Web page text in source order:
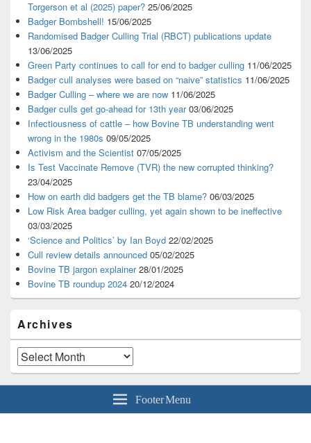
Torgerson et al (2025) paper? 25/06/2025
Badger Bombshell! 15/06/2025
Randomised Badger Culling Trial (RBCT) publications update
13/06/2025
Green Party continues to call for end to badger culling 11/06/2025
Badger cull analyses were based on “naive” statistics 11/06/2025
Badger Culling – where we are now 11/06/2025
Badger culls get go-ahead for 13th year 03/06/2025
Infectiousness of cattle – how Bovine TB understanding went
wrong in the 1980s 09/05/2025
Activism and the Scientist 07/05/2025
Is Test Vaccinate Remove (TVR) the new corrupted thinking?
23/04/2025
How on earth did badgers get the TB blame? 06/03/2025
Low Risk Area badger culling, yet again shown to be ineffective
03/03/2025
‘Science and Politics’ by Ian Boyd 22/02/2025
Cull review details announced 05/02/2025
Bovine TB jargon explainer 28/01/2025
Bovine TB roundup 2024 20/12/2024
Archives
Archives
Footer Menu